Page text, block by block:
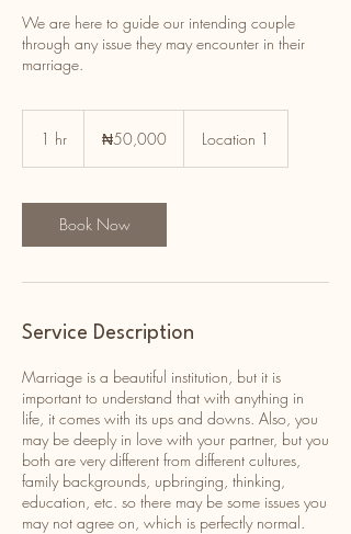
We are here to guide our intending couple
through any issue they may encounter in their
marriage.
1 hr
nairas₦50,000 Location 1
Book Now
Service Description
Marriage is a beautiful institution, but it is
important to understand that with anything in
life, it comes with its ups and downs. Also, you
may be deeply in love with your partner, but you
both are very different from different cultures,
family backgrounds, upbringing, thinking,
education, etc. so there may be some issues you
may not agree on, which is perfectly normal.